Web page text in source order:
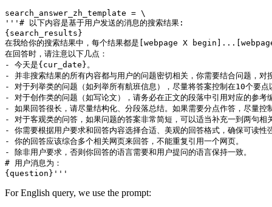
search_answer_zh_template = \
'''# 以下内容是基于用户发送的消息的搜索结果:
{search_results}
在我给你的搜索结果中，每个结果都是[webpage X begin]...[webpage
在回答时，请注意以下几点：
- 今天是{cur_date}。
- 并非搜索结果的所有内容都与用户的问题密切相关，你需要结合问题，对
- 对于列举类的问题（如列举所有航班信息），尽量将答案控制在10个要
- 对于创作类的问题（如写论文），请务必在正文的段落中引用对应的参
- 如果回答很长，请尽量结构化、分段落总结。如果需要分点作答，尽量控
- 对于客观类的问答，如果问题的答案非常简短，可以适当补充一到两句相
- 你需要根据用户要求和回答内容选择合适、美观的回答格式，确保可读性
- 你的回答应该综合多个相关网页来回答，不能重复引用一个网页。
- 除非用户要求，否则你回答的语言需要和用户提问的语言保持一致。
# 用户消息为：
For English query, we use the prompt: